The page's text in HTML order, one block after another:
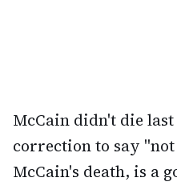
McCain didn't die
correction to say
McCain's death, is a